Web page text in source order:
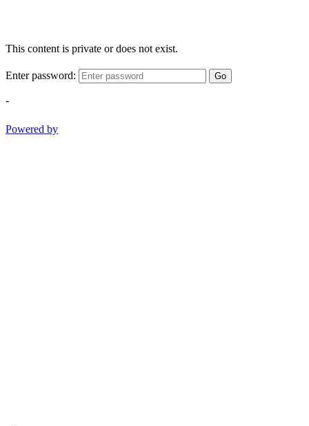
This content is private or does not exist.
Enter password: Go
-
Powered by